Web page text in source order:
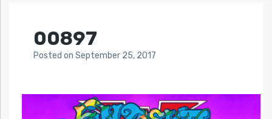
00897
Posted on September 25, 2017